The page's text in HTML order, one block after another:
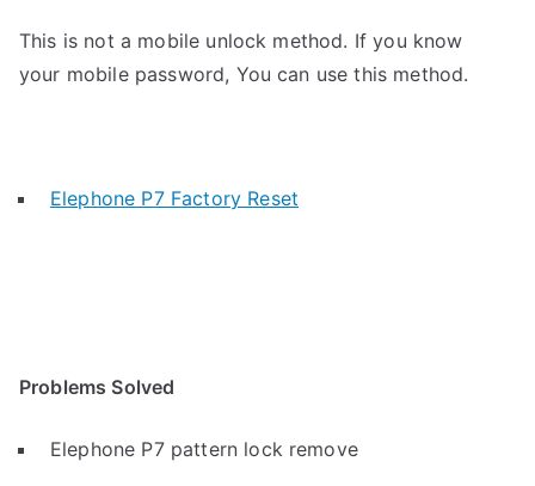
This is not a mobile unlock method. If you know
your mobile password, You can use this method.
Elephone P7 Factory Reset
Problems Solved
Elephone P7 pattern lock remove